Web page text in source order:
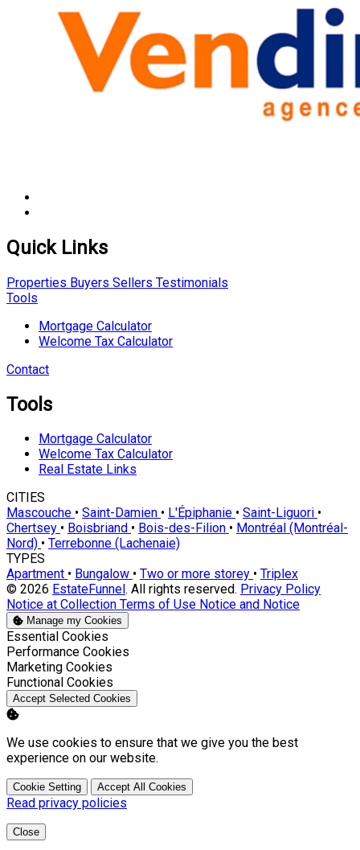
Quick Links
Properties Buyers Sellers Testimonials
Tools
Mortgage Calculator
Welcome Tax Calculator
Contact
Tools
Mortgage Calculator
Welcome Tax Calculator
Real Estate Links
CITIES
Mascouche • Saint-Damien • L'Épiphanie • Saint-Liguori •
Chertsey • Boisbriand • Bois-des-Filion • Montréal (Montréal-
Nord) • Terrebonne (Lachenaie)
TYPES
Apartment • Bungalow • Two or more storey • Triplex
© 2026 EstateFunnel . All rights reserved. Privacy Policy
Notice at Collection Terms of Use Notice and Notice
Manage my Cookies
Enable
Essential Cookies
Enable
Performance Cookies
Enable
Marketing Cookies
Enable
Functional Cookies
Accept Selected Cookies
We use cookies to ensure that we give you the best
experience on our website.
Cookie Setting Accept All Cookies
Read privacy policies
Close